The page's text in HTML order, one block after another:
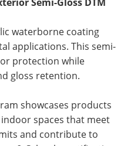
waterborne coating
applications. This semi-
protection while
gloss retention.
showcases products
spaces that meet
and contribute to